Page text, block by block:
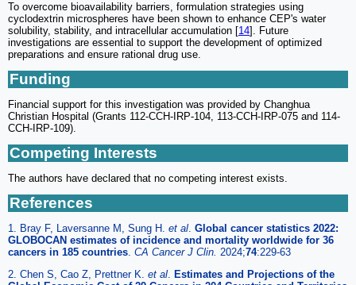
To overcome bioavailability barriers, formulation strategies using
cyclodextrin microspheres have been shown to enhance CEP's water
solubility, stability, and intracellular accumulation [14]. Future
investigations are essential to support the development of optimized
preparations and ensure rational drug use.
Funding
Financial support for this investigation was provided by Changhua
Christian Hospital (Grants 112-CCH-IRP-104, 113-CCH-IRP-075 and 114-
CCH-IRP-109).
Competing Interests
The authors have declared that no competing interest exists.
References
1. Bray F, Laversanne M, Sung H. et al. Global cancer statistics 2022:
GLOBOCAN estimates of incidence and mortality worldwide for 36
cancers in 185 countries. CA Cancer J Clin. 2024;74:229-63
2. Chen S, Cao Z, Prettner K. et al. Estimates and Projections of the